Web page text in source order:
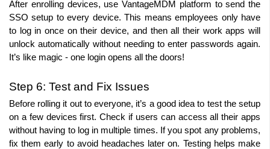
After enrolling devices, use VantageMDM platform to send the
SSO setup to every device. This means employees only have
to log in once on their device, and then all their work apps will
unlock automatically without needing to enter passwords again.
It’s like magic - one login opens all the doors!
Step 6: Test and Fix Issues
Before rolling it out to everyone, it’s a good idea to test the setup
on a few devices first. Check if users can access all their apps
without having to log in multiple times. If you spot any problems,
fix them early to avoid headaches later on. Testing helps make